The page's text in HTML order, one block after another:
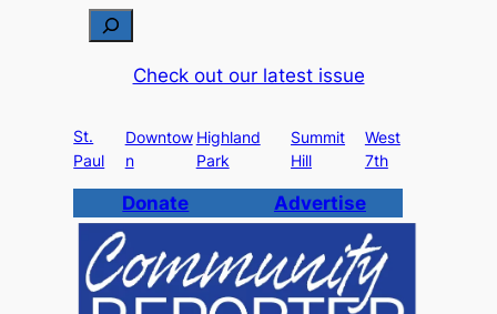
c
h
Check out our latest issue
St.
Paul
Downtow
n
Highland
Park
Summit
Hill
West
7th
Donate Advertise